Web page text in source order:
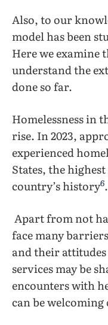
Also, to our
model has been
Here we examine
understand the
done so far.
Homelessness in
rise. In 2023,
experienced
States, the
country’s history6.
Apart from not
face many
and their
services may be
encounters with
can be